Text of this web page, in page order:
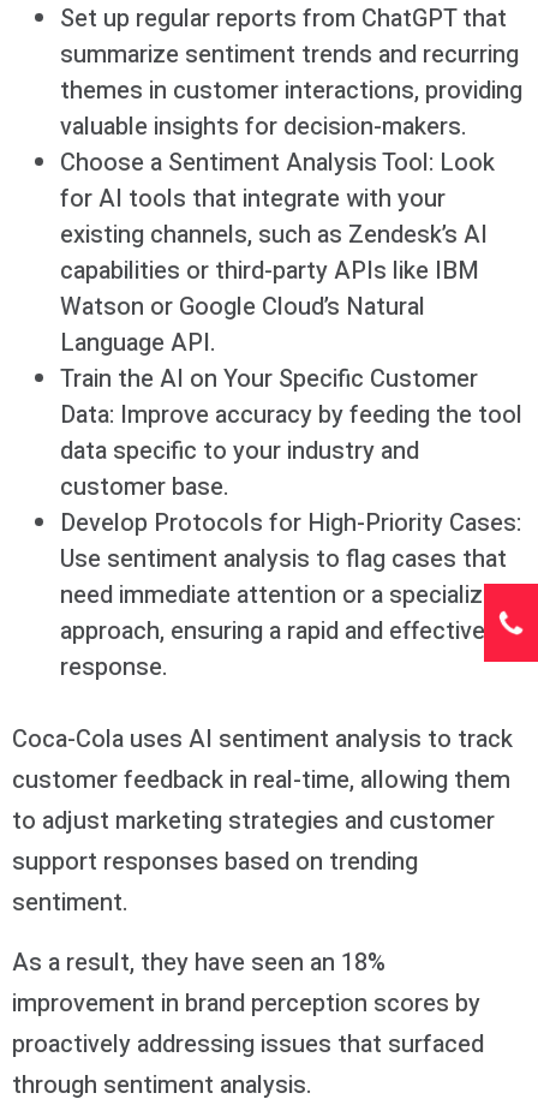
Set up regular reports from ChatGPT that
summarize sentiment trends and recurring
themes in customer interactions, providing
valuable insights for decision-makers.
Choose a Sentiment Analysis Tool: Look
for AI tools that integrate with your
existing channels, such as Zendesk’s AI
capabilities or third-party APIs like IBM
Watson or Google Cloud’s Natural
Language API.
Train the AI on Your Specific Customer
Data: Improve accuracy by feeding the tool
data specific to your industry and
customer base.
Develop Protocols for High-Priority Cases:
Use sentiment analysis to flag cases that
need immediate attention or a specialized
approach, ensuring a rapid and effective
response.
Coca-Cola uses AI sentiment analysis to track
customer feedback in real-time, allowing them
to adjust marketing strategies and customer
support responses based on trending
sentiment.
As a result, they have seen an 18%
improvement in brand perception scores by
proactively addressing issues that surfaced
through sentiment analysis.